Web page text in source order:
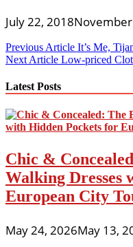
July 22, 2018
Post
navigation
Previous Article It’s Me,
Next Article Low-priced
Latest Posts
Chic &
Walking Dresses
European City
May 24, 2026May 13,